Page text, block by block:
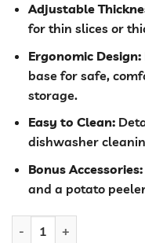
Adjustable
for thin slices or
Ergonomic Design:
base for safe,
storage.
Easy to Clean:
dishwasher
Bonus Accessories:
and a potato